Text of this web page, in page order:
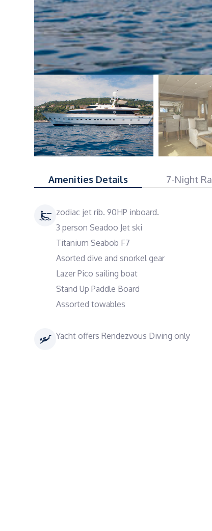
Amenities Details 7-Night
zodiac jet rib. 90HP inboard.
3 person Seadoo Jet ski
Titanium Seabob F7
Asorted dive and snorkel gear
Lazer Pico sailing boat
Stand Up Paddle Board
Assorted towables
Yacht offers Rendezvous Diving only